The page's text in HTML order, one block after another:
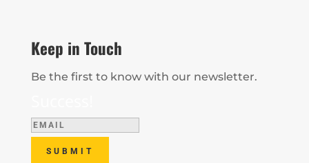
Keep in Touch
Be the first to know with our newsletter.
SUBMIT